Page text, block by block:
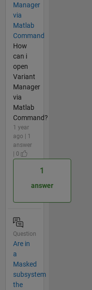
Manager
via
Matlab
Command
How
can i
open
Variant
Manager
via
Matlab
Command?
1 year
ago | 1
answer
| 0
1
answer
Question
Are in
a
Masked
subsystem
the